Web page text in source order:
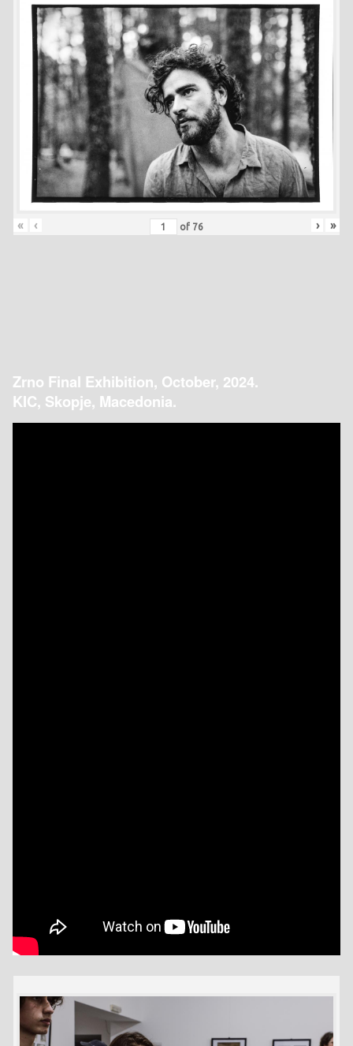
« ‹ of 76 › »
Zrno Final Exhibition, October, 2024.
KIC, Skopje, Macedonia.